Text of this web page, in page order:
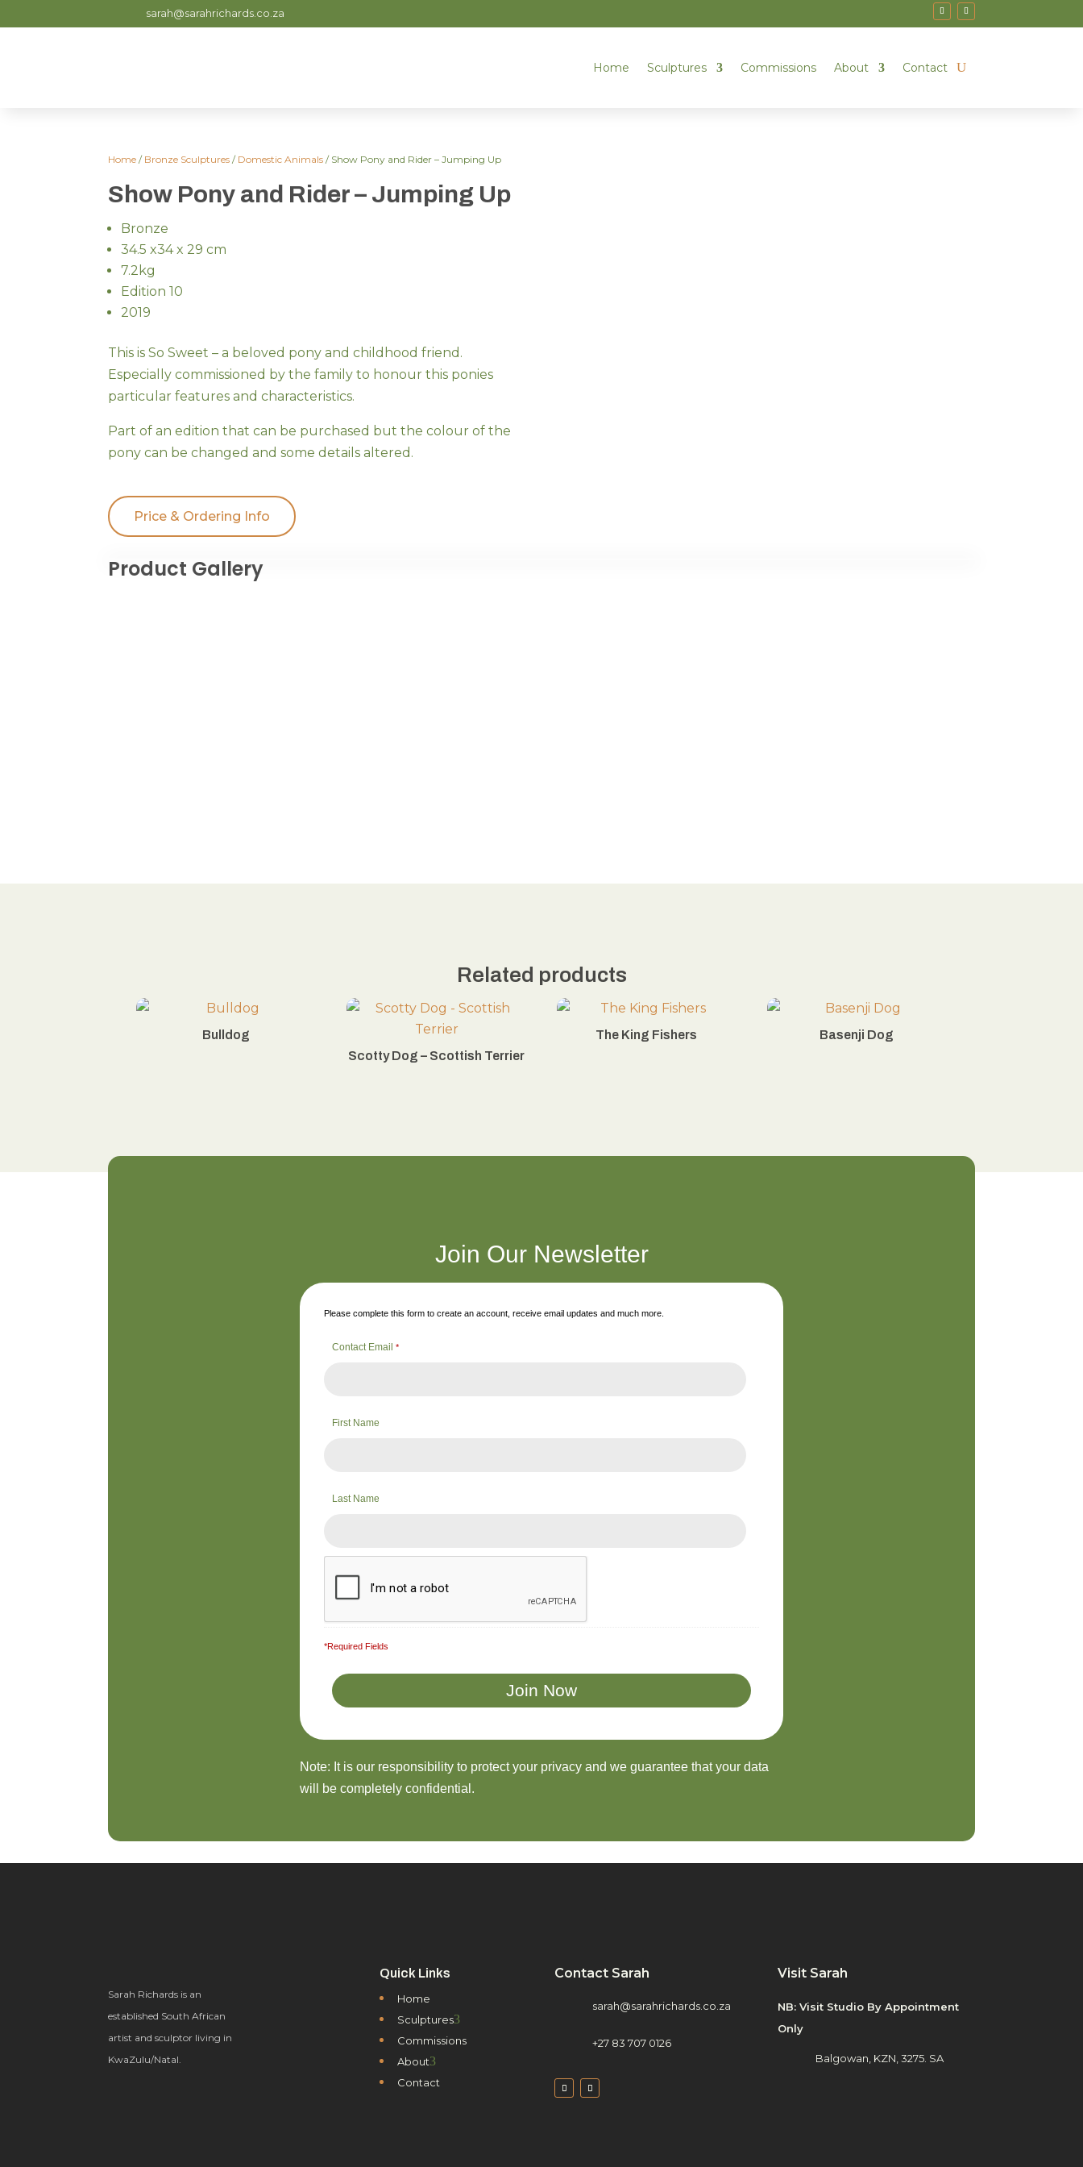
sarah@sarahrichards.co.za
Home Sculptures Commissions About Contact
Home / Bronze Sculptures / Domestic Animals / Show Pony and Rider – Jumping Up
Show Pony and Rider – Jumping Up
Bronze
34.5 x34 x 29 cm
7.2kg
Edition 10
2019
This is So Sweet – a beloved pony and childhood friend.
Especially commissioned by the family to honour this ponies
particular features and characteristics.
Part of an edition that can be purchased but the colour of the
pony can be changed and some details altered.
Price & Ordering Info
Product Gallery
Related products
Bulldog
Scotty Dog – Scottish Terrier
The King Fishers Basenji Dog
Join Our Newsletter
Please complete this form to create an account, receive email updates and much more.
Contact Email *
First Name
Last Name
*Required Fields
Note: It is our responsibility to protect your privacy and we guarantee that your data
will be completely confidential.
Sarah Richards is an
established South African
artist and sculptor living in
KwaZulu/Natal.
Quick Links
Home
Sculptures3
Commissions
About3
Contact
Contact Sarah
sarah@sarahrichards.co.za
+27 83 707 0126
Visit Sarah
NB: Visit Studio By Appointment
Only
Balgowan, KZN, 3275. SA